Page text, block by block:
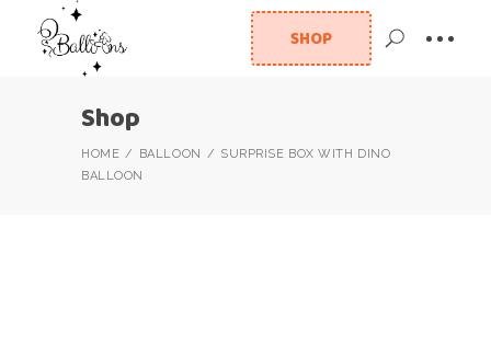
SHOP
Shop
HOME BALLOON
SURPRISE BOX WITH DINO
BALLOON